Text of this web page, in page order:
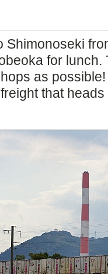
Shimonoseki
for
as
that